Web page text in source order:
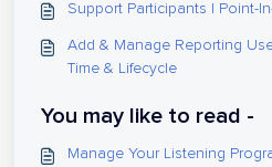
Support Participants | Point-
Add & Manage Reporting
Time & Lifecycle
You may like to read -
Manage Your Listening